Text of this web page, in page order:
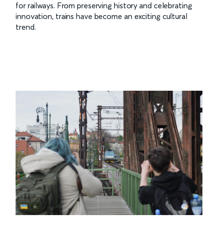
for railways. From preserving history and celebrating
innovation, trains have become an exciting cultural
trend.